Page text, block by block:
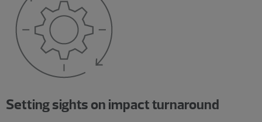
Setting sights on impact turnaround